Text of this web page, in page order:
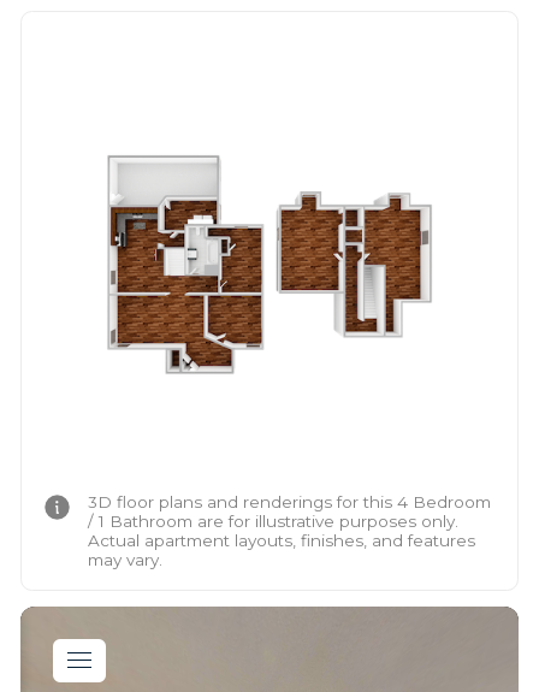
3D floor plans and renderings for this 4 Bedroom
/ 1 Bathroom are for illustrative purposes only.
Actual apartment layouts, finishes, and features
may vary.